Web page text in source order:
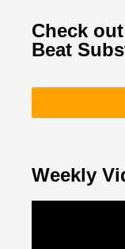
Check
Beat
Weekly